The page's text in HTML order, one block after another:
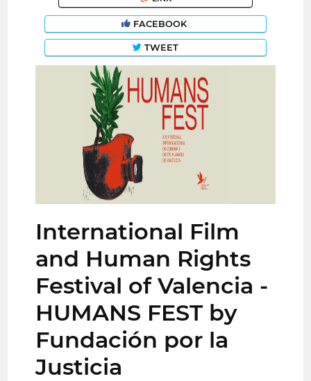
FACEBOOK
TWEET
International Film
and Human Rights
Festival of Valencia -
HUMANS FEST by
Fundación por la
Justicia